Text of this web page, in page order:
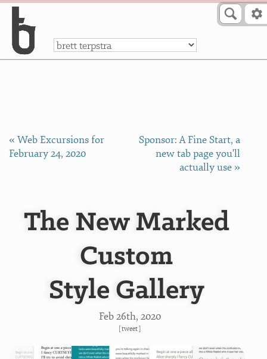
a
« Web Excursions for
February 24, 2020
Sponsor: A Fine Start, a
new tab page you'll
actually use »
The New Marked
Custom
Style Gallery
Feb 26th, 2020
[tweet]